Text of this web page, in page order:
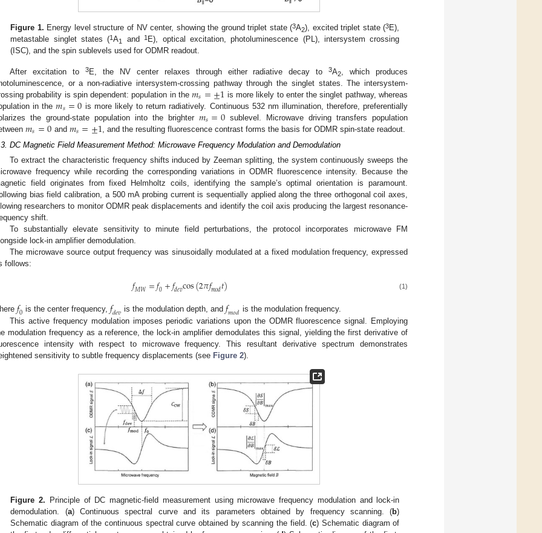
Figure 1. Energy level structure of NV center, showing the ground triplet state (3A2), excited triplet state (3E),
metastable singlet states (1 A1 and1 E), optical excitation, photoluminescence (PL), intersystem crossing
(ISC), and the spin sublevels used for ODMR readout.
After excitation to3E, the NV center relaxes through either radiative decay to3A2
, which produces
or a non-radiative intersystem-crossing pathway through the singlet states. The intersystem-
probability is spin dependent: population in the𝑚𝑠=±1 is more likely to enter the singlet pathway, whereas
in the𝑚𝑠=0 is more likely to return radiatively. Continuous 532 nm illumination, therefore, preferentially
the ground-state population into the brighter 𝑚𝑠=0 sublevel. Microwave driving transfers population
𝑚𝑠=0 and 𝑚𝑠=±1 , and the resulting fluorescence contrast forms the basis for ODMR spin-state readout.
DC Magnetic Field Measurement Method: Microwave Frequency Modulation and Demodulation
To extract the characteristic frequency shifts induced by Zeeman splitting, the system continuously sweeps the
frequency while recording the corresponding variations in ODMR fluorescence intensity. Because the
field originates from fixed Helmholtz coils, identifying the sample’s optimal orientation is paramount.
bias field calibration, a 500 mA probing current is sequentially applied along the three orthogonal coil axes,
researchers to monitor ODMR peak displacements and identify the coil axis producing the largest resonance-
shift.
To substantially elevate sensitivity to minute field perturbations, the protocol incorporates microwave FM
lock-in amplifier demodulation.
The microwave source output frequency was sinusoidally modulated at a fixed modulation frequency, expressed
follows:
𝑓𝑀𝑊=𝑓0+𝑓𝑑𝑒𝑣cos(2𝜋𝑓𝑚𝑜𝑑𝑡) (1)
𝑓0 is the center frequency,𝑓𝑑𝑒𝑣 is the modulation depth, and𝑓𝑚𝑜𝑑 is the modulation frequency.
This active frequency modulation imposes periodic variations upon the ODMR fluorescence signal. Employing
modulation frequency as a reference, the lock-in amplifier demodulates this signal, yielding the first derivative of
intensity with respect to microwave frequency. This resultant derivative spectrum demonstrates
sensitivity to subtle frequency displacements (see Figure 2).
Figure 2. Principle of DC magnetic-field measurement using microwave frequency modulation and lock-in
demodulation. (a) Continuous spectral curve and its parameters obtained by frequency scanning. (b)
Schematic diagram of the continuous spectral curve obtained by scanning the field. (c) Schematic diagram of